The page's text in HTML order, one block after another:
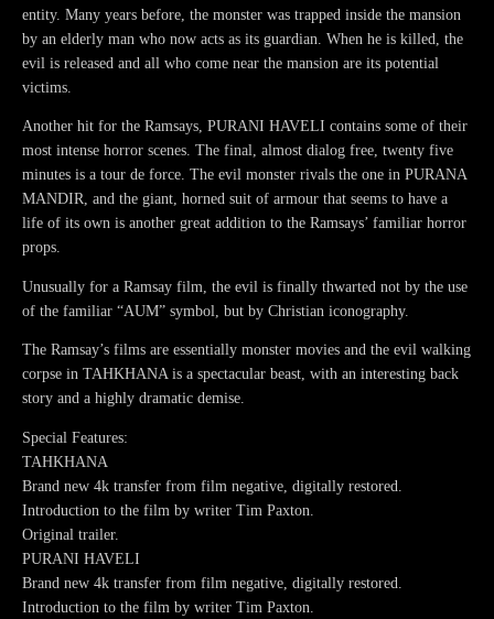
entity. Many years before, the monster was trapped inside the mansion
by an elderly man who now acts as its guardian. When he is killed, the
evil is released and all who come near the mansion are its potential
victims.
Another hit for the Ramsays, PURANI HAVELI contains some of their
most intense horror scenes. The final, almost dialog free, twenty five
minutes is a tour de force. The evil monster rivals the one in PURANA
MANDIR, and the giant, horned suit of armour that seems to have a
life of its own is another great addition to the Ramsays’ familiar horror
props.
Unusually for a Ramsay film, the evil is finally thwarted not by the use
of the familiar “AUM” symbol, but by Christian iconography.
The Ramsay’s films are essentially monster movies and the evil walking
corpse in TAHKHANA is a spectacular beast, with an interesting back
story and a highly dramatic demise.
Special Features:
TAHKHANA
Brand new 4k transfer from film negative, digitally restored.
Introduction to the film by writer Tim Paxton.
Original trailer.
PURANI HAVELI
Brand new 4k transfer from film negative, digitally restored.
Introduction to the film by writer Tim Paxton.